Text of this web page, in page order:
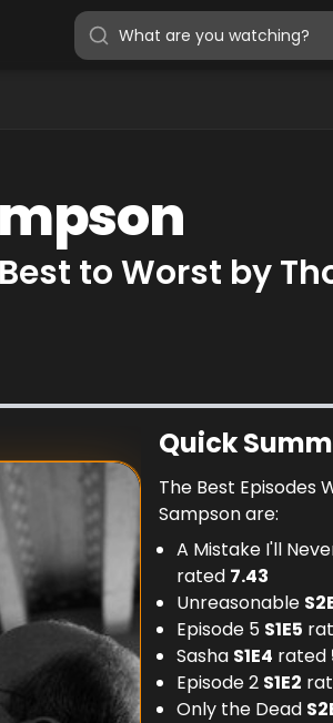
to Worst by
Quick
The Best Episodes
Sampson are:
A Mistake I'll
rated 7.43
Unreasonable S2
Episode 5 S1E5
Sasha S1E4 rated
Episode 2 S1E2
Only the Dead S2